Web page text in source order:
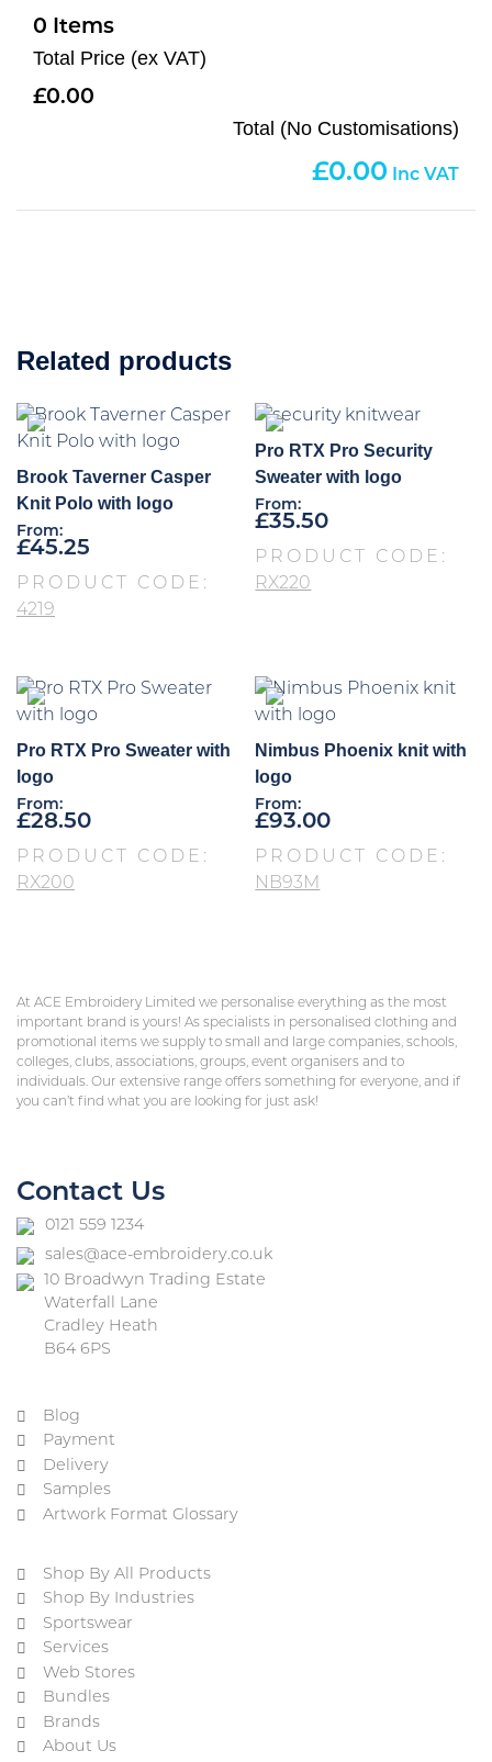
0
Total Price (ex VAT)
0.00
Total (No Customisations)
0.00
Related products
Brook Taverner Casper
Knit Polo with logo
From:
£45.25
PRODUCT CODE:
4219
Pro RTX Pro Security
Sweater with logo
From:
£35.50
PRODUCT CODE:
RX220
Pro RTX Pro Sweater with
logo
From:
£28.50
PRODUCT CODE:
RX200
Nimbus Phoenix knit with
logo
From:
£93.00
PRODUCT CODE:
NB93M
At ACE Embroidery Limited we personalise everything as the most
important brand is yours! As specialists in personalised clothing and
promotional items we supply to small and large companies, schools,
colleges, clubs, associations, groups, event organisers and to
individuals. Our extensive range offers something for everyone, and if
you can’t find what you are looking for just ask!
Contact Us
0121 559 1234
sales@ace-embroidery.co.uk
10 Broadwyn Trading Estate
Waterfall Lane
Cradley Heath
B64 6PS
Blog
Payment
Delivery
Samples
Artwork Format Glossary
Shop By All Products
Shop By Industries
Sportswear
Services
Web Stores
Bundles
Brands
About Us